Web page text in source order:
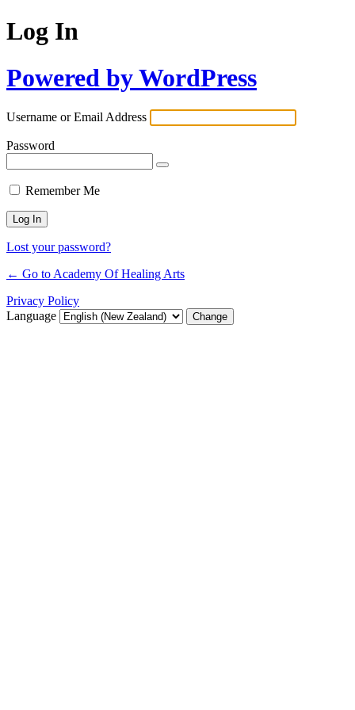
Log In
Powered by WordPress
Username or Email Address
Password
Remember Me
Lost your password?
← Go to Academy Of Healing Arts
Privacy Policy
Language